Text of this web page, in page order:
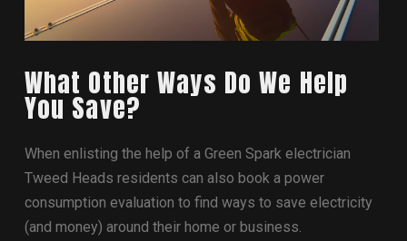
What Other Ways Do We Help
You Save?
When enlisting the help of a Green Spark electrician
Tweed Heads residents can also book a power
consumption evaluation to find ways to save electricity
(and money) around their home or business.